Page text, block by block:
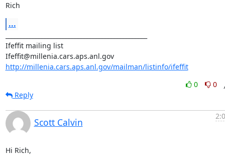
Rich
...
Ifeffit mailing list
Ifeffit@millenia.cars.aps.anl.gov
http://millenia.cars.aps.anl.gov/mailman/listinfo/ifeffit
0
0
Reply
Scott Calvin
Hi Rich,